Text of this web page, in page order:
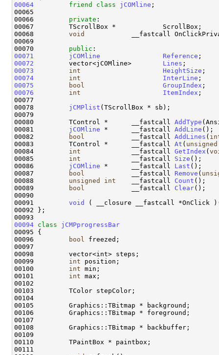
00064
friend class jCOMline ;
00065
00066 private :
00067         TScrollBox *            ScrollBox;
00068 void
__fastcall
00069
00070 public
00071
jCOMline Reference
00072
         vector<jCOMline>
Lines
00073
int HeightSize
00074
int InterLine
00075
bool GroupIndex
00076
int ItemIndex ;
00077
00078 jCMPlist (TScrollBox * sb);
00079
00080         TControl *      __fastcall AddType
00081 jCOMline *      __fastcall AddLine ();
00082
bool
            __fastcall
AddLines (
00083         TControl *      __fastcall At ( unsigned
00084 int
             __fastcall
GetIndex (
00085 int
             __fastcall
Size ();
00086 jCOMline *      __fastcall Last ();
00087
bool
            __fastcall
Remove (
00088 unsigned int
    __fastcall
Count ();
00089
bool
            __fastcall
Clear();
00090
00091 void
( __closure __fastcall *OnClick
00092 };
00094 class jCMPprogressBar
00095 {
00096
bool
freezed;
00097
00098         vector<int> steps;
00099 int position;
00100 int min;
00101 int max;
00102
00103         TColor stepColor;
00104
00105         Graphics::TBitmap * background;
00106         Graphics::TBitmap * foreground;
00107
00108         Graphics::TBitmap *
00109
00110         TPaintBox * paintbox;
00111